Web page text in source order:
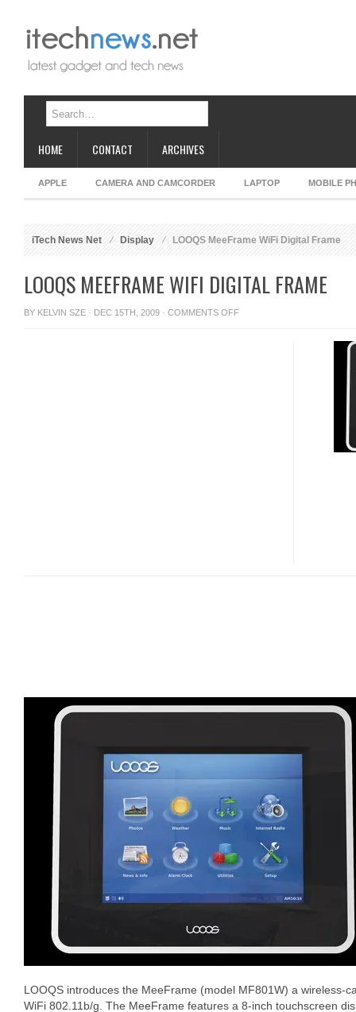
HOME CONTACT ARCHIVES
APPLE CAMERA AND CAMCORDER LAPTOP MOBILE
iTech News Net Display LOOQS MeeFrame WiFi Digital Frame
LOOQS MEEFRAME WIFI DIGITAL FRAME
BY KELVIN SZE · DEC 15TH, 2009 · COMMENTS OFFON
LOOQS introduces the MeeFrame (model MF801W) a wireless-
WiFi 802.11b/g. The MeeFrame features a 8-inch touchscreen